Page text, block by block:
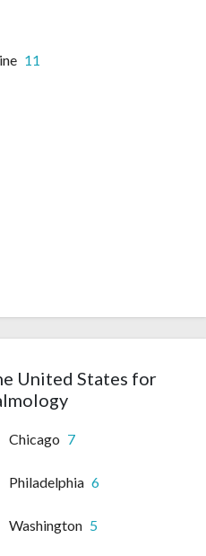
11
United States for
Chicago 7
Philadelphia 6
Washington 5